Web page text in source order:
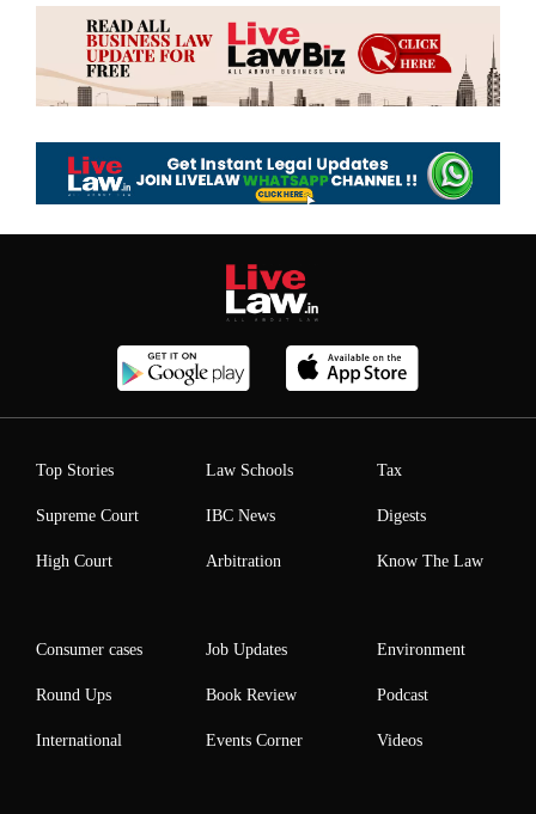
Top Stories
Supreme Court
High Court
Law Schools
IBC News
Arbitration
Tax
Digests
Know The Law
Consumer cases
Round Ups
International
Job Updates
Book Review
Events Corner
Environment
Podcast
Videos